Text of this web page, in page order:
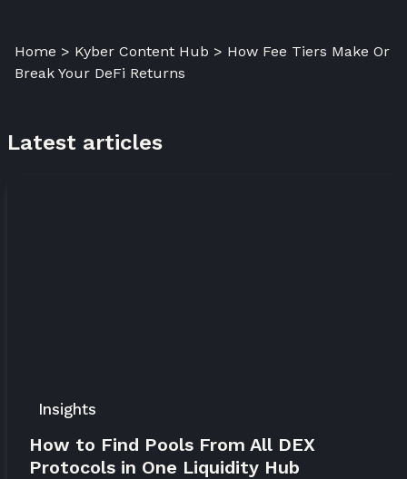
Home > Kyber Content Hub > How Fee Tiers Make Or
Break Your DeFi Returns
Latest articles
Insights
How to Find Pools From All DEX
Protocols in One Liquidity Hub